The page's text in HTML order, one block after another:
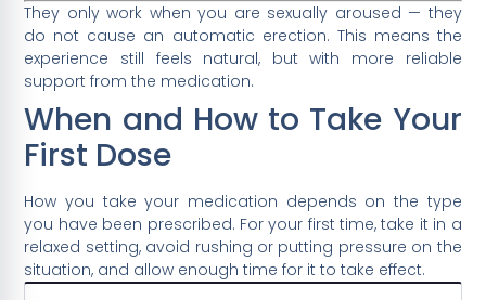
They only work when you are sexually aroused — they
do not cause an automatic erection. This means the
experience still feels natural, but with more reliable
support from the medication.
When and How to Take Your
First Dose
How you take your medication depends on the type
you have been prescribed. For your first time, take it in a
relaxed setting, avoid rushing or putting pressure on the
situation, and allow enough time for it to take effect.